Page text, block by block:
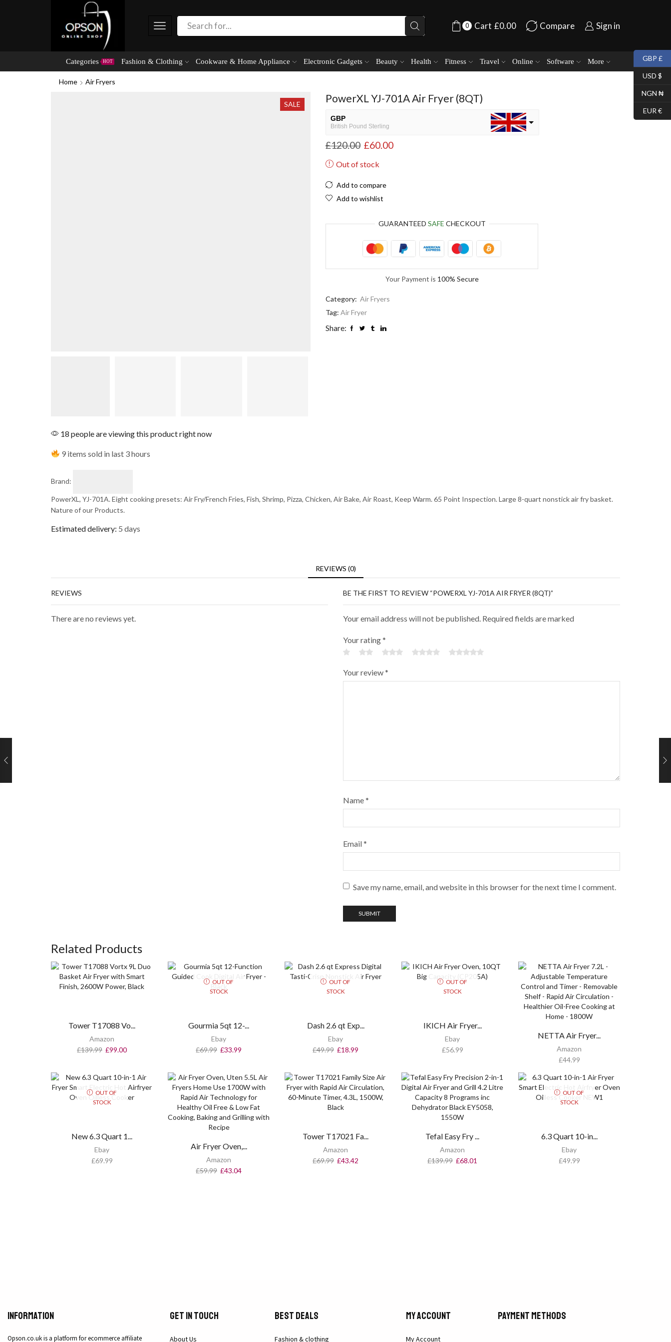
0 Cart £0.00 Compare Sign in
Categories HOT Fashion & Clothing Cookware & Home Appliance Electronic Gadgets Beauty Health Fitness Travel Online Software More
Home Air Fryers
SALE PowerXL YJ-701A Air Fryer (8QT)
GBP
British Pound Sterling
USD
Nigerian Naira
EUR
£120.00 £60.00
Out of stock
Add to compare
Add to wishlist
GUARANTEED SAFE CHECKOUT
Your Payment is 100% Secure
Category: Air Fryers
Tag: Air Fryer
Share:
18 people are viewing this product right now
9 items sold in last 3 hours
Brand:
PowerXL, YJ-701A. Eight cooking presets: Air Fry/French Fries, Fish, Shrimp, Pizza, Chicken, Air Bake, Air Roast, Keep Warm. 65 Point Inspection. Large 8-quart nonstick air fry basket.
Nature of our Products.
Estimated delivery: 5 days
REVIEWS (0)
REVIEWS
There are no reviews yet.
BE THE FIRST TO REVIEW “POWERXL YJ-701A AIR FRYER (8QT)”
Your email address will not be published. Required fields are marked
Your rating*
Your review*
Name*
Email*
Save my name, email, and website in this browser for the next time I comment.
Related Products
Tower T17088 Vo...
Amazon
£139.99 £99.00
OUT OF
STOCK
Gourmia 5qt 12-...
Ebay
£69.99 £33.99
OUT OF
STOCK
Dash 2.6 qt Exp...
Ebay
£49.99 £18.99
OUT OF
STOCK
IKICH Air Fryer...
Ebay
£56.99
NETTA Air Fryer...
Amazon
£44.99
OUT OF
STOCK
New 6.3 Quart 1...
Ebay
£69.99
Air Fryer Oven,...
Amazon
£59.99 £43.04
Tower T17021 Fa...
Amazon
£69.99 £43.42
Tefal Easy Fry ...
Amazon
£139.99 £68.01
OUT OF
STOCK
6.3 Quart 10-in...
Ebay
£49.99
Information
Opson.co.uk is a platform for ecommerce affiliate
Get in Touch
About Us
Best Deals
Fashion & clothing
My Account
My Account
Payment methods
GBP £
USD $
NGN ₦
EUR €